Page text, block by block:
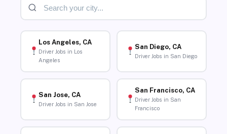
Los Angeles, CA
Driver Jobs in Los
Angeles
San Diego, CA
Driver Jobs in San Diego
San Jose, CA
Driver Jobs in San Jose
San Francisco, CA
Driver Jobs in San
Francisco